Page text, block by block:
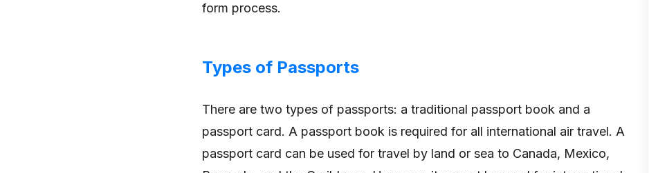
form process.
Types of Passports
There are two types of passports: a traditional passport book and a
passport card. A passport book is required for all international air travel. A
passport card can be used for travel by land or sea to Canada, Mexico,